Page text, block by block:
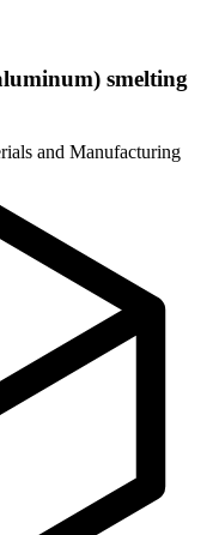
smelting
and Manufacturing